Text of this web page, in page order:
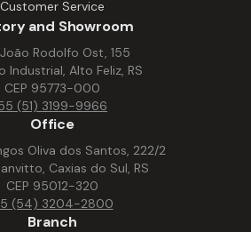
Customer Service
and Showroom
Rodolfo Ost, 155
Industrial, Alto Feliz, RS
CEP 95773-000
(51) 3199-9966
Office
Oliva dos Santos, 222/2
Caxias do Sul, RS
CEP 95012-320
(54) 3204-2800
Branch